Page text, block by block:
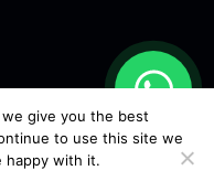
give you the best
to use this site we
happy with it.